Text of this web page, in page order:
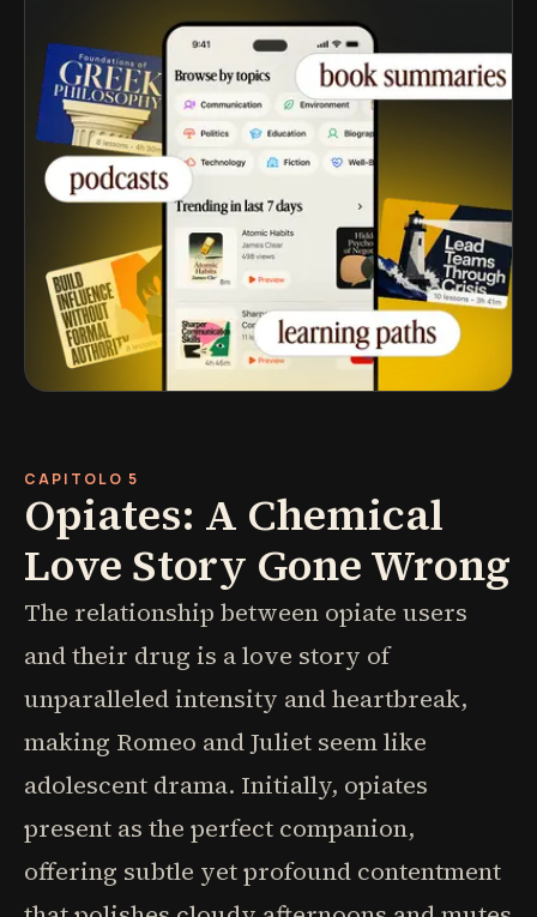
CAPITOLO 5
Opiates: A Chemical
Love Story Gone Wrong
The relationship between opiate users
and their drug is a love story of
unparalleled intensity and heartbreak,
making Romeo and Juliet seem like
adolescent drama. Initially, opiates
present as the perfect companion,
offering subtle yet profound contentment